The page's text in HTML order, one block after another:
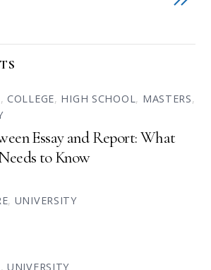
, COLLEGE, HIGH SCHOOL, MASTERS,
Essay and Report: What
to Know
, UNIVERSITY
, UNIVERSITY